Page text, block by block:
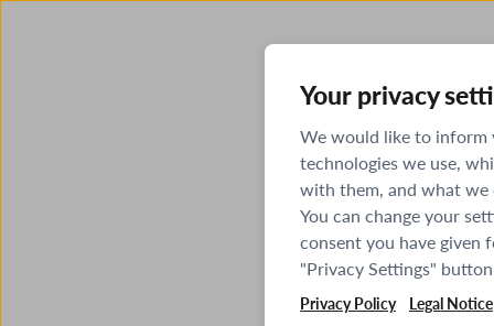
Your privacy
We would like to inform
technologies we use,
with them, and what
You can change your
consent you have given
"Privacy Settings"
Privacy Policy Legal Notice